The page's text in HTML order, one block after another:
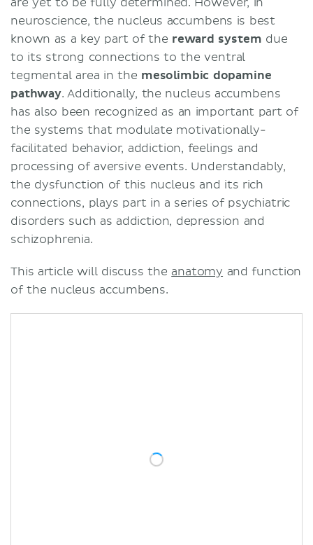
neuroscience, the nucleus accumbens is best
known as a key part of the reward system due
to its strong connections to the ventral
tegmental area in the mesolimbic dopamine
pathway. Additionally, the nucleus accumbens
has also been recognized as an important part of
the systems that modulate motivationally-
facilitated behavior, addiction, feelings and
processing of aversive events. Understandably,
the dysfunction of this nucleus and its rich
connections, plays part in a series of psychiatric
disorders such as addiction, depression and
schizophrenia.
This article will discuss the anatomy and function
of the nucleus accumbens.